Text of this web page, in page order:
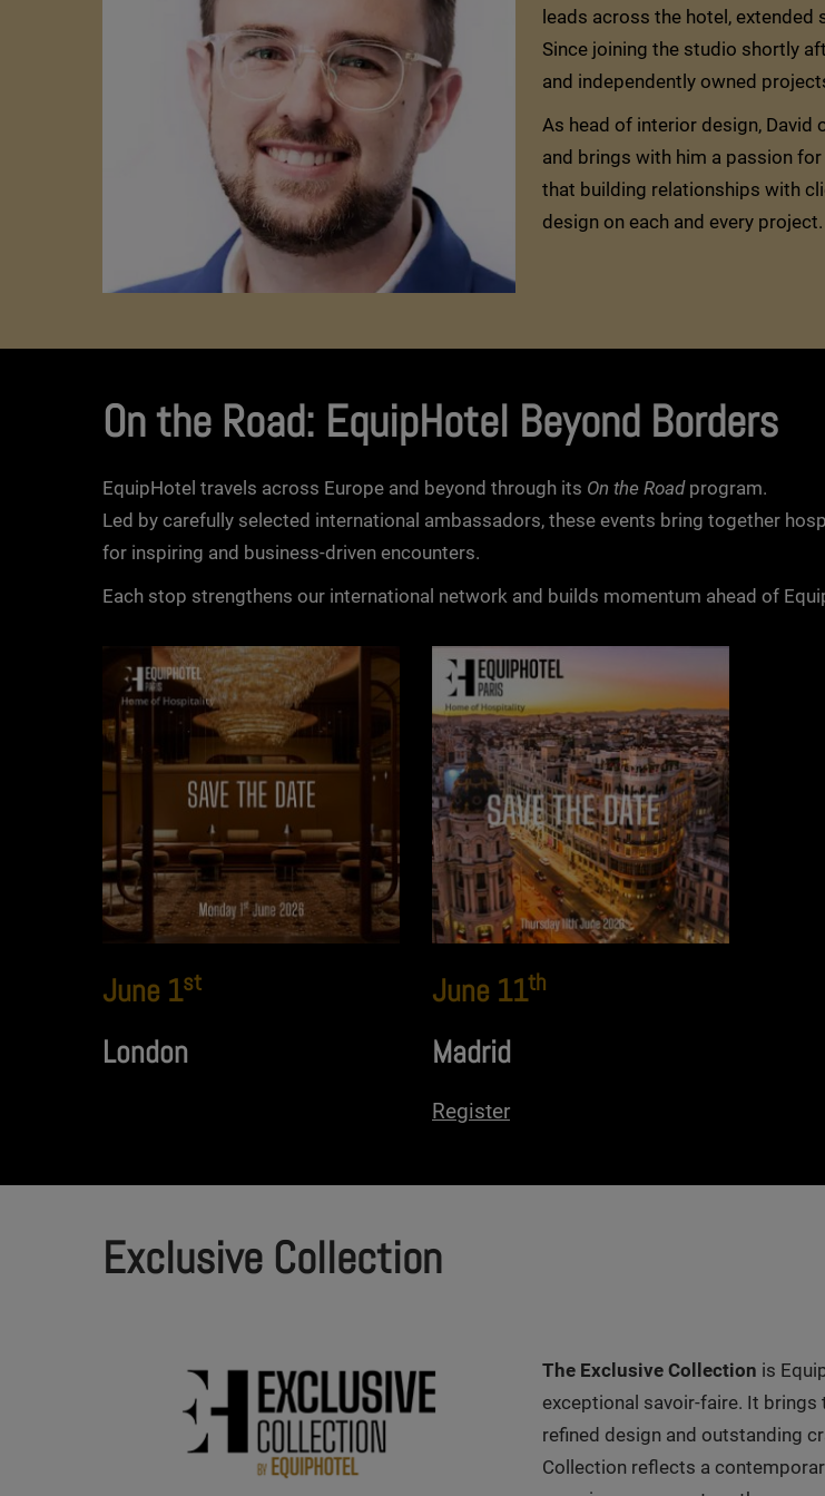
leads across the hotel, extended
Since joining the studio shortly
and independently owned
As head of interior design,
and brings with him a passion
that building relationships with
design on each and every project.
On the Road: EquipHotel Beyond Borders
EquipHotel travels across Europe and beyond through its On the Roadprogram.
Led by carefully selected international ambassadors, these events bring together
for inspiring and business-driven encounters.
Each stop strengthens our international network and builds momentum ahead of
June 1st
London
June 11th
Madrid
Register
Exclusive Collection
The Exclusive Collection is
exceptional savoir-faire. It
refined design and outstanding
Collection reflects a